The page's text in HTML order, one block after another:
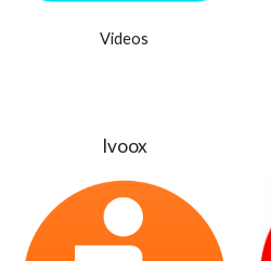
Videos
Ivoox